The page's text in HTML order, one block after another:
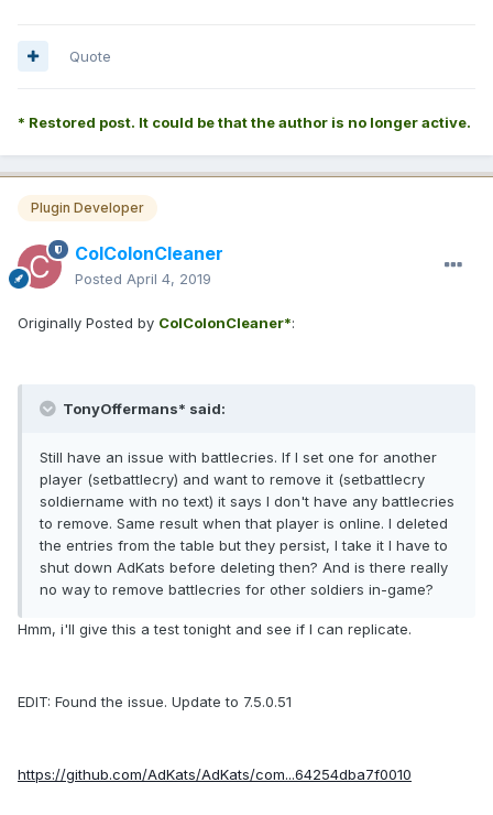
Quote
* Restored post. It could be that the author is no longer active.
Plugin Developer
ColColonCleaner
Posted April 4, 2019
Originally Posted by ColColonCleaner*:
TonyOffermans* said:
Still have an issue with battlecries. If I set one for another
player (setbattlecry) and want to remove it (setbattlecry
soldiername with no text) it says I don't have any battlecries
to remove. Same result when that player is online. I deleted
the entries from the table but they persist, I take it I have to
shut down AdKats before deleting then? And is there really
no way to remove battlecries for other soldiers in-game?
Hmm, i'll give this a test tonight and see if I can replicate.
EDIT: Found the issue. Update to 7.5.0.51
https://github.com/AdKats/AdKats/com...64254dba7f0010